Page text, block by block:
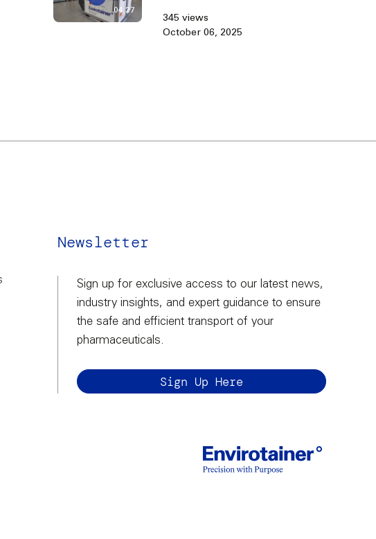
04:27
345 views
October 06, 2025
Newsletter
Sign up for exclusive access to our latest news,
industry insights, and expert guidance to ensure
the safe and efficient transport of your
pharmaceuticals.
Sign Up Here